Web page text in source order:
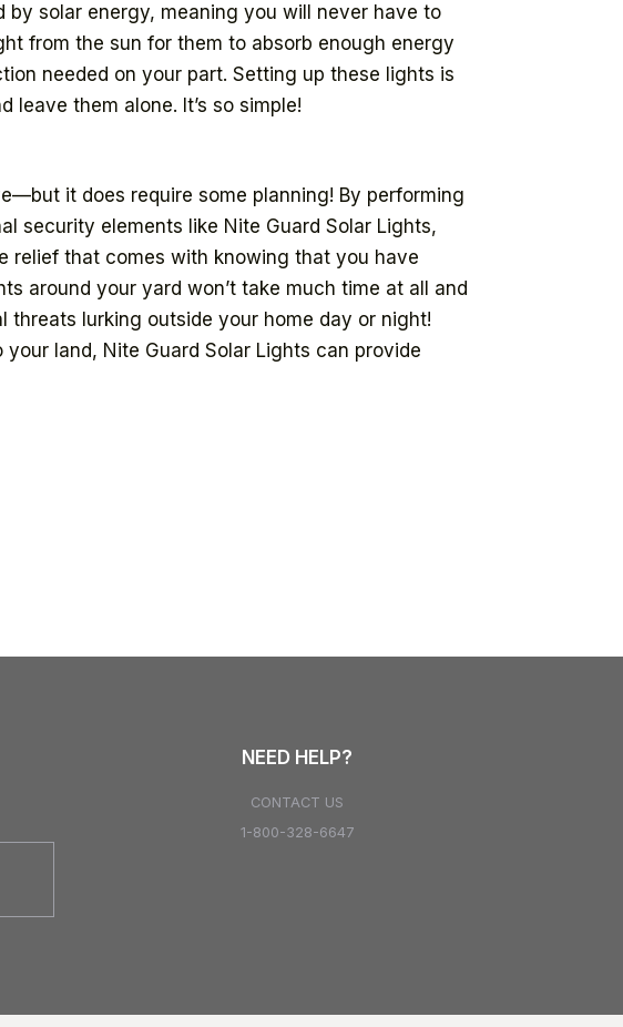
solar energy, meaning you will never have to
from the sun for them to absorb enough energy
needed on your part. Setting up these lights is
them alone. It’s so simple!
it does require some planning! By performing
security elements like Nite Guard Solar Lights,
relief that comes with knowing that you have
around your yard won’t take much time at all and
threats lurking outside your home day or night!
land, Nite Guard Solar Lights can provide
NEED HELP?
CONTACT US
1-800-328-6647